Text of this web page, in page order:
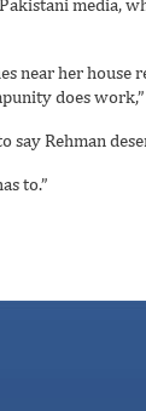
media,
near her
does work,”
Rehman
to.”